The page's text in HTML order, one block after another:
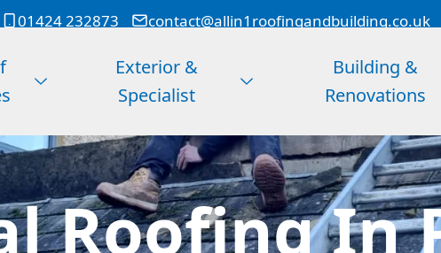
01424 232873 contact@allin1roofingandbuilding.co.uk
Exterior &
Specialist
Building &
Renovations
Roofing In